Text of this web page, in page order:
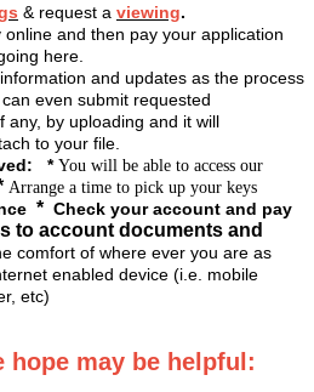
& request a viewing.
online and then pay your application
here.
and updates as the process
even submit requested
any, by uploading and it will
to your file.
* You will be able to access our
Arrange a time to pick up your keys
* Check your account and pay
to account documents and
comfort of where ever you are as
enabled device (i.e. mobile
etc)
hope may be helpful: